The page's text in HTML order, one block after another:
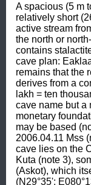
A spacious (5 m
relatively short
active stream
the north or
contains
cave plan:
remains that the
derives from a
lakh = ten
cave name but a
monetary
may be based
2006.04.11 Mss
cave lies on the
Kuta (note 3),
(Askot), which
(N29°35':